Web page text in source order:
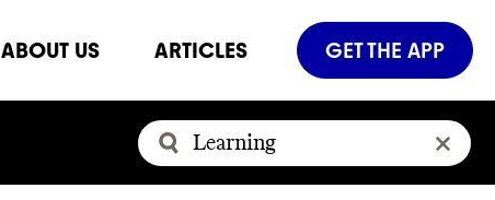
ABOUT US ARTICLES GET THE APP